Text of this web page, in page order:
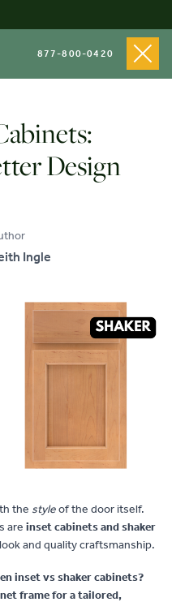
877-800-0420
Design
Ingle
the styleof the door itself.
are inset cabinets and shaker
and quality craftsmanship.
inset vs shaker cabinets?
frame for a tailored,